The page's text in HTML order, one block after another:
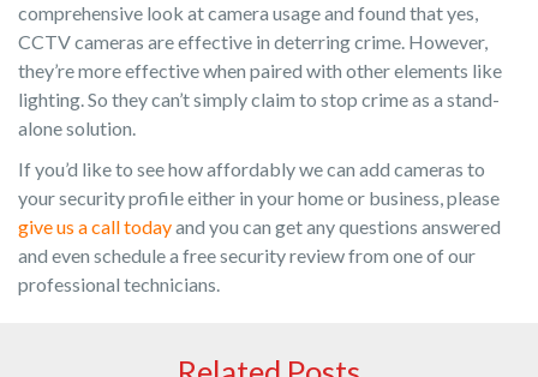
comprehensive look at camera usage and found that yes,
CCTV cameras are effective in deterring crime. However,
they’re more effective when paired with other elements like
lighting. So they can’t simply claim to stop crime as a stand-
alone solution.
If you’d like to see how affordably we can add cameras to
your security profile either in your home or business, please
give us a call todayand you can get any questions answered
and even schedule a free security review from one of our
professional technicians.